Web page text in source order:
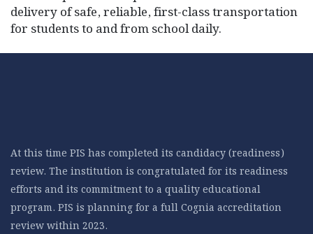
delivery of safe, reliable, first-class transportation
for students to and from school daily.
At this time PIS has completed its candidacy (readiness)
review. The institution is congratulated for its readiness
efforts and its commitment to a quality educational
program. PIS is planning for a full Cognia accreditation
review within 2023.